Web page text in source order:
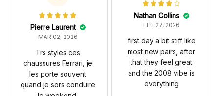
Nathan Collins
FEB 27, 2026
first day a bit stiff like
most new pairs, after
that they feel great
and the 2008 vibe is
everything
Pierre Laurent
MAR 02, 2026
Trs styles ces
chaussures Ferrari, je
les porte souvent
quand je sors conduire